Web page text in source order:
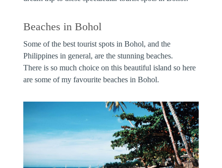
Beaches in Bohol
Some of the best tourist spots in Bohol, and the
Philippines in general, are the stunning beaches.
There is so much choice on this beautiful island so here
are some of my favourite beaches in Bohol.